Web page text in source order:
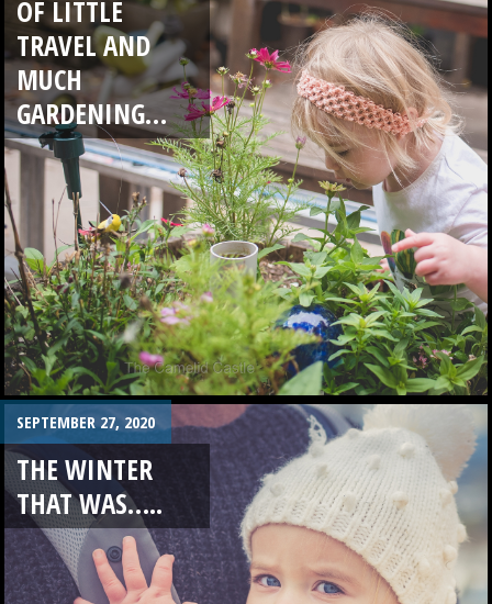
OF LITTLE
TRAVEL AND
MUCH
GARDENING…
SEPTEMBER 27, 2020
THE WINTER
THAT WAS…..